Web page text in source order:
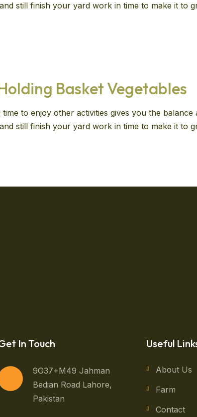
still finish your yard work in time to make it to
Basket Vegetables
to enjoy other activities gives you the
still finish your yard work in time to make it to
In Touch
9G37+M49 Jahman
Bedian Road Lahore,
Pakistan
Useful
About Us
Farm
Contact